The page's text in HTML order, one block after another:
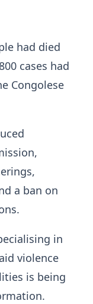
had died
cases had
Congolese
a ban on
in
violence
is being